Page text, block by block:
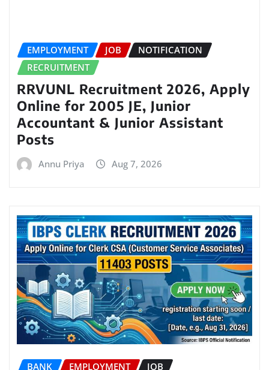
EMPLOYMENT JOB
NOTIFICATION
RECRUITMENT
RRVUNL Recruitment 2026, Apply
Online for 2005 JE, Junior
Accountant & Junior Assistant
Posts
Annu Priya Aug 7, 2026
BANK EMPLOYMENT JOB